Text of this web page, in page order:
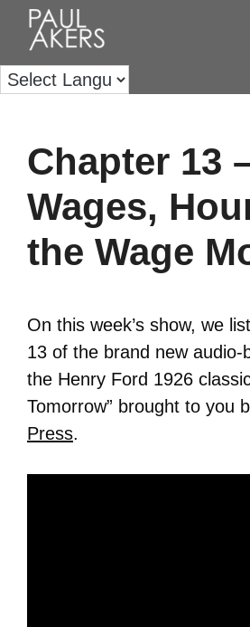
Chapter 13
Wages,
the Wage
On this week’s show, we
13 of the brand new audio-
the Henry Ford 1926
Tomorrow” brought to you
Press.